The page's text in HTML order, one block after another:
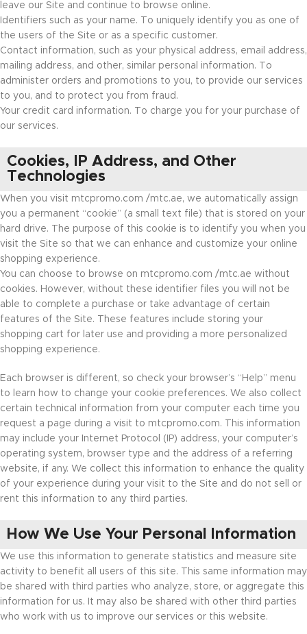
leave our Site and continue to browse online.
Identifiers such as your name. To uniquely identify you as one of
the users of the Site or as a specific customer.
Contact information, such as your physical address, email address,
mailing address, and other, similar personal information. To
administer orders and promotions to you, to provide our services
to you, and to protect you from fraud.
Your credit card information. To charge you for your purchase of
our services.
Cookies, IP Address, and Other
Technologies
When you visit mtcpromo.com /mtc.ae, we automatically assign
you a permanent “cookie” (a small text file) that is stored on your
hard drive. The purpose of this cookie is to identify you when you
visit the Site so that we can enhance and customize your online
shopping experience.
You can choose to browse on mtcpromo.com /mtc.ae without
cookies. However, without these identifier files you will not be
able to complete a purchase or take advantage of certain
features of the Site. These features include storing your
shopping cart for later use and providing a more personalized
shopping experience.
Each browser is different, so check your browser’s “Help” menu
to learn how to change your cookie preferences. We also collect
certain technical information from your computer each time you
request a page during a visit to mtcpromo.com. This information
may include your Internet Protocol (IP) address, your computer’s
operating system, browser type and the address of a referring
website, if any. We collect this information to enhance the quality
of your experience during your visit to the Site and do not sell or
rent this information to any third parties.
How We Use Your Personal Information
We use this information to generate statistics and measure site
activity to benefit all users of this site. This same information may
be shared with third parties who analyze, store, or aggregate this
information for us. It may also be shared with other third parties
who work with us to improve our services or this website.